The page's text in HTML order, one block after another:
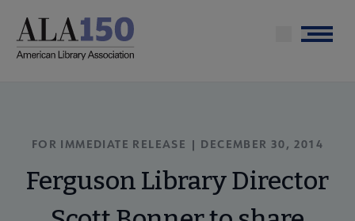
main
Menu
FOR IMMEDIATE RELEASE | DECEMBER 30, 2014
Ferguson Library Director